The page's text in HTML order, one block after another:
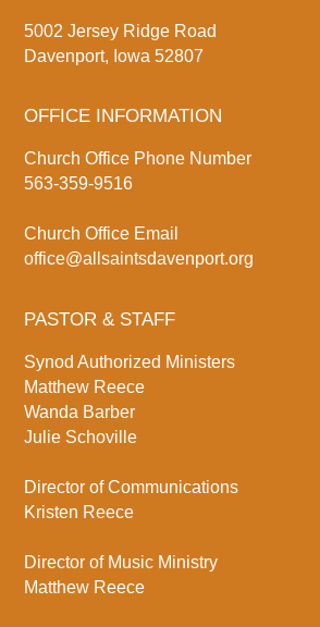
5002 Jersey Ridge Road
Davenport, Iowa 52807
OFFICE INFORMATION
Church Office Phone Number
563-359-9516
Church Office Email
office@allsaintsdavenport.org
PASTOR & STAFF
Synod Authorized Ministers
Matthew Reece
Wanda Barber
Julie Schoville
Director of Communications
Kristen Reece
Director of Music Ministry
Matthew Reece